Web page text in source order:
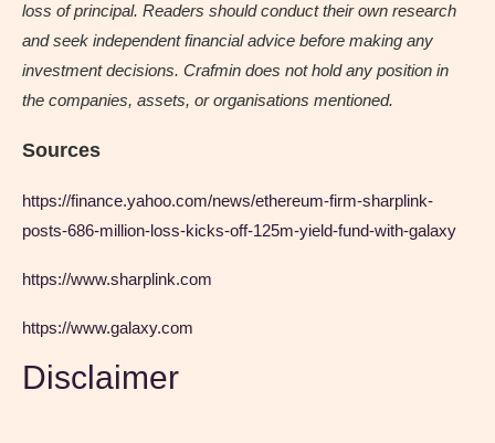
loss of principal. Readers should conduct their own research
and seek independent financial advice before making any
investment decisions. Crafmin does not hold any position in
the companies, assets, or organisations mentioned.
Sources
https://finance.yahoo.com/news/ethereum-firm-sharplink-
posts-686-million-loss-kicks-off-125m-yield-fund-with-galaxy
https://www.sharplink.com
https://www.galaxy.com
Disclaimer